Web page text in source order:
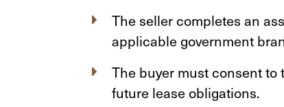
The seller completes an
applicable government
The buyer must consent to
future lease obligations.